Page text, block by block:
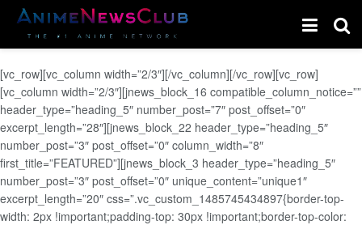
[vc_row][vc_column width=”2/3″][/vc_column][/vc_row][vc_row]
[vc_column width=”2/3″][jnews_block_16 compatible_column_notice=””
header_type=”heading_5″ number_post=”7″ post_offset=”0″
excerpt_length=”28″][jnews_block_22 header_type=”heading_5″
number_post=”3″ post_offset=”0″ column_width=”8″
first_title=”FEATURED”][jnews_block_3 header_type=”heading_5″
number_post=”3″ post_offset=”0″ unique_content=”unique1″
excerpt_length=”20″ css=”.vc_custom_1485745434897{border-top-
width: 2px !important;padding-top: 30px !important;border-top-color: